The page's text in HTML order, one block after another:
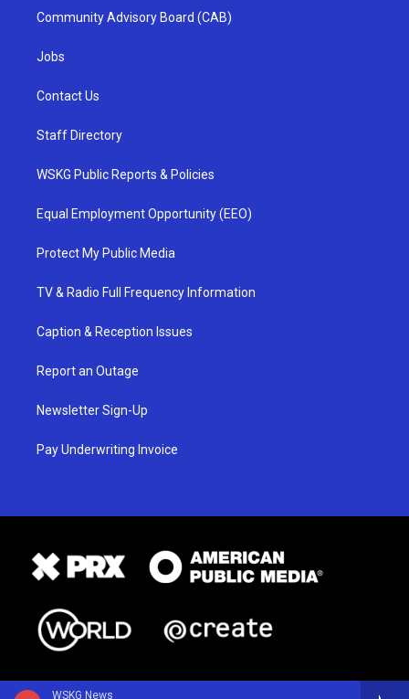
WSKG News
Community Advisory Board (CAB)
Jobs
Contact Us
Staff Directory
WSKG Public Reports & Policies
Equal Employment Opportunity (EEO)
Protect My Public Media
TV & Radio Full Frequency Information
Caption & Reception Issues
Report an Outage
Newsletter Sign-Up
Pay Underwriting Invoice